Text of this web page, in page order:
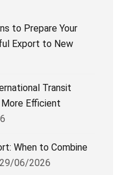
to Prepare Your
Export to New
Transit
Efficient
When to Combine
29/06/2026